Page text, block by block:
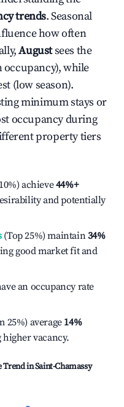
trends. Seasonal
how often
Augustsees the
occupancy), while
(low season).
minimum stays or
occupancy during
property tiers
achieve44%+
and potentially
(Top 25%) maintain34%
good market fit and
an occupancy rate
25%) average 14%
vacancy.
Trend inSaint-Chamassy